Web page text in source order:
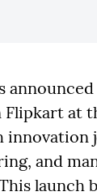
at
innovation
and
launch